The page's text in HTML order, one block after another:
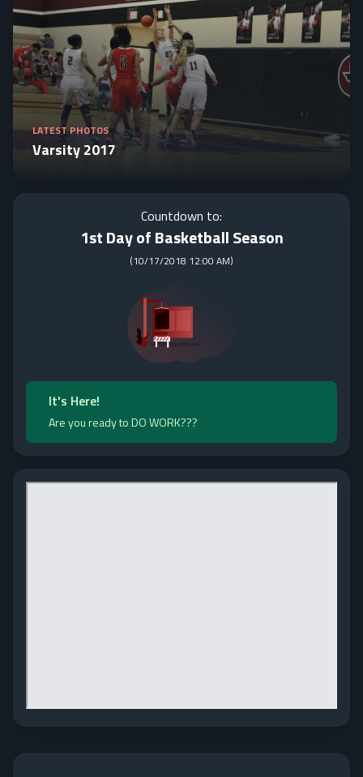
LATEST PHOTOS
Varsity 2017
Countdown to:
1st Day of Basketball Season
(10/17/2018 12:00 AM)
It's Here!
Are you ready to DO WORK???